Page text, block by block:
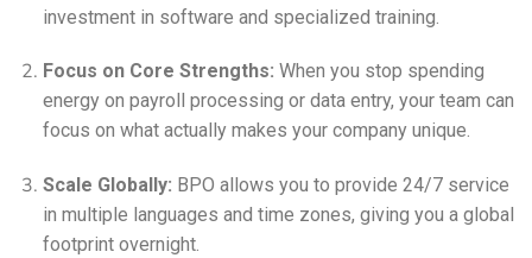
investment in software and specialized training.
Focus on Core Strengths: When you stop spending
energy on payroll processing or data entry, your team can
focus on what actually makes your company unique.
Scale Globally: BPO allows you to provide 24/7 service
in multiple languages and time zones, giving you a global
footprint overnight.